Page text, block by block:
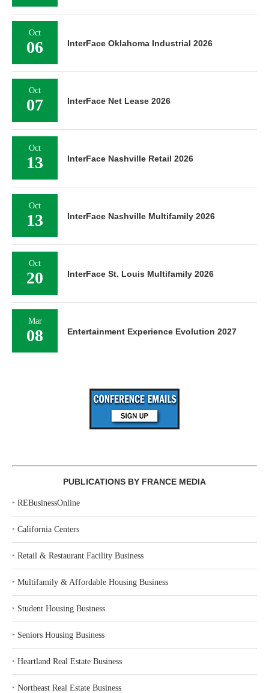
Oct
06 InterFace Oklahoma Industrial 2026
Oct
07 InterFace Net Lease 2026
Oct
13 InterFace Nashville Retail 2026
Oct
13 InterFace Nashville Multifamily 2026
Oct
20 InterFace St. Louis Multifamily 2026
Mar
08 Entertainment Experience Evolution 2027
PUBLICATIONS BY FRANCE MEDIA
‣ REBusinessOnline
‣ California Centers
‣ Retail & Restaurant Facility Business
‣ Multifamily & Affordable Housing Business
‣ Student Housing Business
‣ Seniors Housing Business
‣ Heartland Real Estate Business
‣ Northeast Real Estate Business